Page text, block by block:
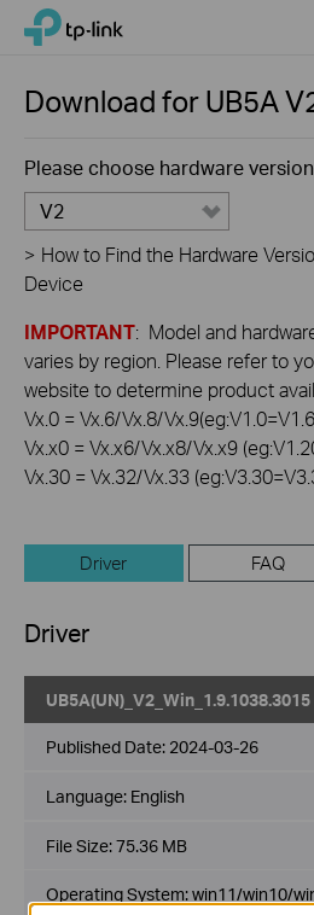
Click
navigation
TP-Link, Reliably Smart
Download forUB5A
Please choose hardware
V2
> How to Find the Hardware
Device
IMPORTANT: Model and
varies by region. Please refer to
website to determine product
Vx.0 = Vx.6/Vx.8/
Vx.x0 = Vx.x6/Vx.x8/Vx.x9
Vx.30 = Vx.32/Vx.33
Driver FAQ
Driver
UB5A(UN)_V2_Win_1.9.1038.3015
Published Date: 2024-03-26
Language: English
File Size:75.36 MB
Operating System: win11/win10/